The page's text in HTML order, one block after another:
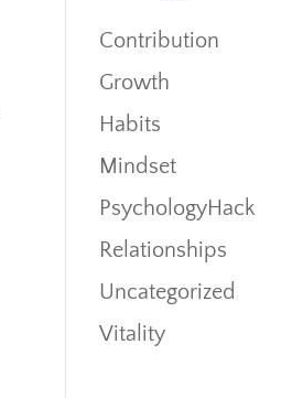
Contribution
Growth
Habits
Mindset
PsychologyHack
Relationships
Uncategorized
Vitality